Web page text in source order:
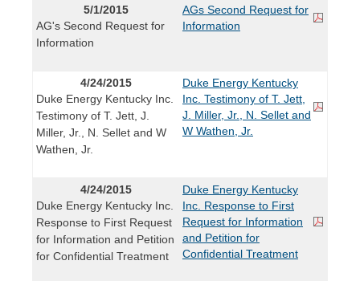
5/1/2015
AG's Second Request for
Information
AGs Second Request for
Information
4/24/2015
Duke Energy Kentucky Inc.
Testimony of T. Jett, J.
Miller, Jr., N. Sellet and W
Wathen, Jr.
Duke Energy Kentucky
Inc. Testimony of T. Jett,
J. Miller, Jr., N. Sellet and
W Wathen, Jr.
4/24/2015
Duke Energy Kentucky Inc.
Response to First Request
for Information and Petition
for Confidential Treatment
Duke Energy Kentucky
Inc. Response to First
Request for Information
and Petition for
Confidential Treatment